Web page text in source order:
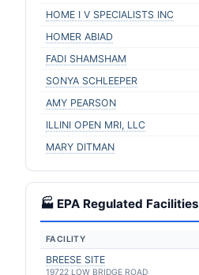
HOME I V SPECIALISTS INC
HOMER ABIAD
FADI SHAMSHAM
SONYA SCHLEEPER
AMY PEARSON
ILLINI OPEN MRI, LLC
MARY DITMAN
🏭 EPA Regulated Facilities
FACILITY
BREESE SITE
19722 LOW BRIDGE ROAD